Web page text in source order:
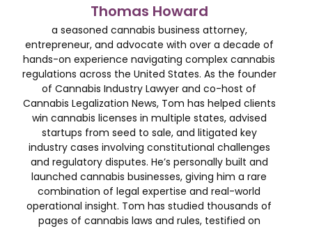
Thomas Howard
a seasoned cannabis business attorney,
entrepreneur, and advocate with over a decade of
hands-on experience navigating complex cannabis
regulations across the United States. As the founder
of Cannabis Industry Lawyer and co-host of
Cannabis Legalization News, Tom has helped clients
win cannabis licenses in multiple states, advised
startups from seed to sale, and litigated key
industry cases involving constitutional challenges
and regulatory disputes. He’s personally built and
launched cannabis businesses, giving him a rare
combination of legal expertise and real-world
operational insight. Tom has studied thousands of
pages of cannabis laws and rules, testified on